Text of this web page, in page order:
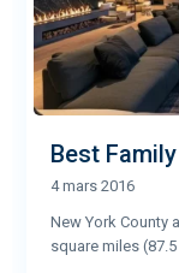
Best
4 mars 2016
New York County
square miles